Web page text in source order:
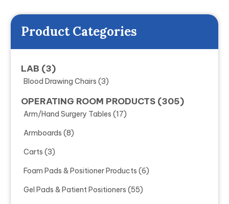
Product Categories
LAB (3)
Blood Drawing Chairs (3)
OPERATING ROOM PRODUCTS (305)
Arm/Hand Surgery Tables (17)
Armboards (8)
Carts (3)
Foam Pads & Positioner Products (6)
Gel Pads & Patient Positioners (55)